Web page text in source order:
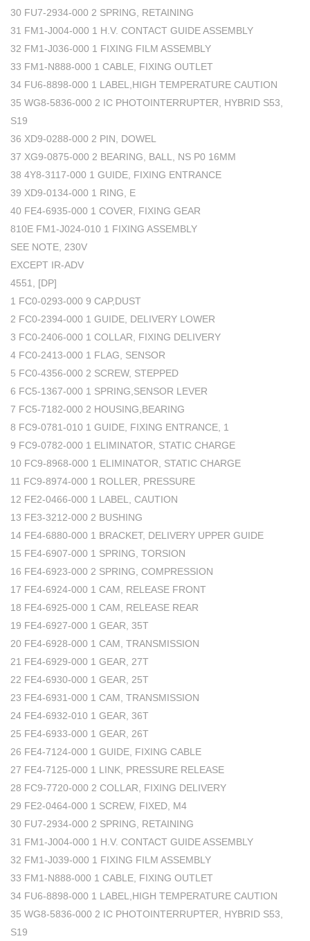
30 FU7-2934-000 2 SPRING, RETAINING
31 FM1-J004-000 1 H.V. CONTACT GUIDE ASSEMBLY
32 FM1-J036-000 1 FIXING FILM ASSEMBLY
33 FM1-N888-000 1 CABLE, FIXING OUTLET
34 FU6-8898-000 1 LABEL,HIGH TEMPERATURE CAUTION
35 WG8-5836-000 2 IC PHOTOINTERRUPTER, HYBRID S53,
S19
36 XD9-0288-000 2 PIN, DOWEL
37 XG9-0875-000 2 BEARING, BALL, NS P0 16MM
38 4Y8-3117-000 1 GUIDE, FIXING ENTRANCE
39 XD9-0134-000 1 RING, E
40 FE4-6935-000 1 COVER, FIXING GEAR
810E FM1-J024-010 1 FIXING ASSEMBLY
SEE NOTE, 230V
EXCEPT IR-ADV
4551, [DP]
1 FC0-0293-000 9 CAP,DUST
2 FC0-2394-000 1 GUIDE, DELIVERY LOWER
3 FC0-2406-000 1 COLLAR, FIXING DELIVERY
4 FC0-2413-000 1 FLAG, SENSOR
5 FC0-4356-000 2 SCREW, STEPPED
6 FC5-1367-000 1 SPRING,SENSOR LEVER
7 FC5-7182-000 2 HOUSING,BEARING
8 FC9-0781-010 1 GUIDE, FIXING ENTRANCE, 1
9 FC9-0782-000 1 ELIMINATOR, STATIC CHARGE
10 FC9-8968-000 1 ELIMINATOR, STATIC CHARGE
11 FC9-8974-000 1 ROLLER, PRESSURE
12 FE2-0466-000 1 LABEL, CAUTION
13 FE3-3212-000 2 BUSHING
14 FE4-6880-000 1 BRACKET, DELIVERY UPPER GUIDE
15 FE4-6907-000 1 SPRING, TORSION
16 FE4-6923-000 2 SPRING, COMPRESSION
17 FE4-6924-000 1 CAM, RELEASE FRONT
18 FE4-6925-000 1 CAM, RELEASE REAR
19 FE4-6927-000 1 GEAR, 35T
20 FE4-6928-000 1 CAM, TRANSMISSION
21 FE4-6929-000 1 GEAR, 27T
22 FE4-6930-000 1 GEAR, 25T
23 FE4-6931-000 1 CAM, TRANSMISSION
24 FE4-6932-010 1 GEAR, 36T
25 FE4-6933-000 1 GEAR, 26T
26 FE4-7124-000 1 GUIDE, FIXING CABLE
27 FE4-7125-000 1 LINK, PRESSURE RELEASE
28 FC9-7720-000 2 COLLAR, FIXING DELIVERY
29 FE2-0464-000 1 SCREW, FIXED, M4
30 FU7-2934-000 2 SPRING, RETAINING
31 FM1-J004-000 1 H.V. CONTACT GUIDE ASSEMBLY
32 FM1-J039-000 1 FIXING FILM ASSEMBLY
33 FM1-N888-000 1 CABLE, FIXING OUTLET
34 FU6-8898-000 1 LABEL,HIGH TEMPERATURE CAUTION
35 WG8-5836-000 2 IC PHOTOINTERRUPTER, HYBRID S53,
S19